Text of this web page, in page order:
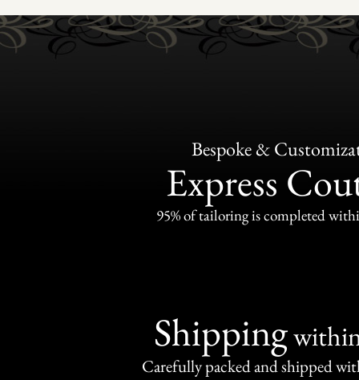
Bespoke &
Express
95% of tailoring is completed
Shipping
Carefully packed and shipped